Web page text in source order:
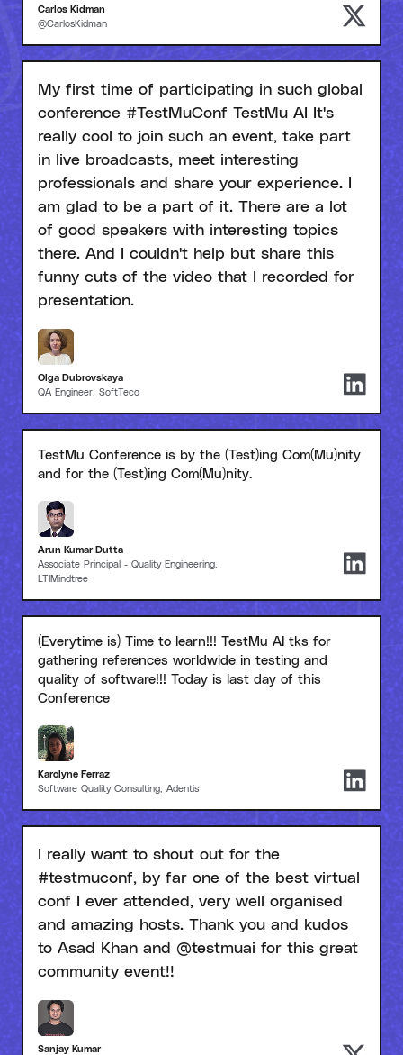
Carlos Kidman
@CarlosKidman
My first time of participating in such global
conference #TestMuConf TestMu AI It's
really cool to join such an event, take part
in live broadcasts, meet interesting
professionals and share your experience. I
am glad to be a part of it. There are a lot
of good speakers with interesting topics
there. And I couldn't help but share this
funny cuts of the video that I recorded for
presentation.
Olga Dubrovskaya
QA Engineer, SoftTeco
TestMu Conference is by the (Test)ing Com(Mu)nity
and for the (Test)ing Com(Mu)nity.
Arun Kumar Dutta
Associate Principal - Quality Engineering,
LTIMindtree
(Everytime is) Time to learn!!! TestMu AI tks for
gathering references worldwide in testing and
quality of software!!! Today is last day of this
Conference
Karolyne Ferraz
Software Quality Consulting, Adentis
I really want to shout out for the
#testmuconf, by far one of the best virtual
conf I ever attended, very well organised
and amazing hosts. Thank you and kudos
to Asad Khan and @testmuai for this great
community event!!
Sanjay Kumar